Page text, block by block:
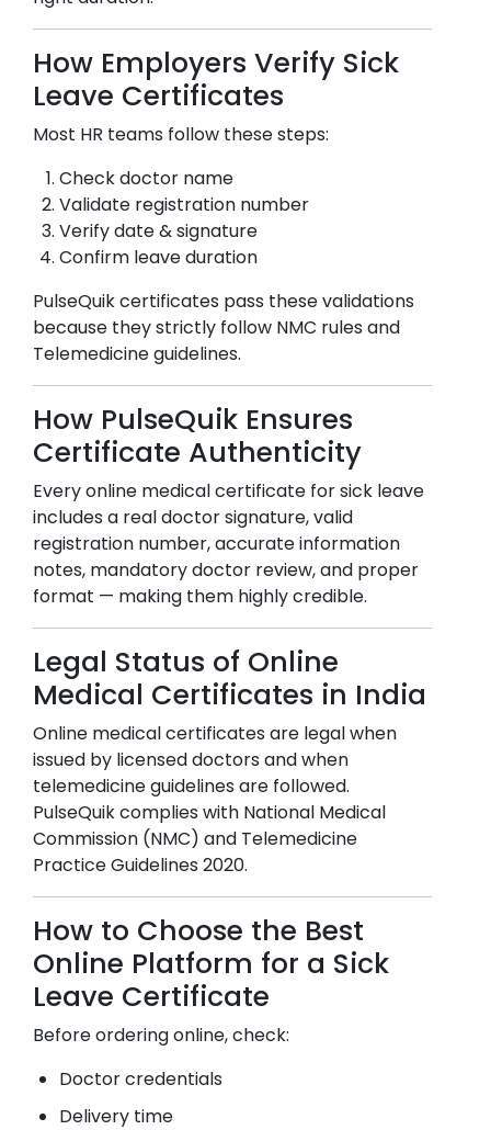
How Employers Verify Sick
Leave Certificates
Most HR teams follow these steps:
Check doctor name
Validate registration number
Verify date & signature
Confirm leave duration
PulseQuik certificates pass these validations
because they strictly follow NMC rules and
Telemedicine guidelines.
How PulseQuik Ensures
Certificate Authenticity
Every online medical certificate for sick leave
includes a real doctor signature, valid
registration number, accurate information
notes, mandatory doctor review, and proper
format — making them highly credible.
Legal Status of Online
Medical Certificates in India
Online medical certificates are legal when
issued by licensed doctors and when
telemedicine guidelines are followed.
PulseQuik complies with National Medical
Commission (NMC) and Telemedicine
Practice Guidelines 2020.
How to Choose the Best
Online Platform for a Sick
Leave Certificate
Before ordering online, check:
Doctor credentials
Delivery time